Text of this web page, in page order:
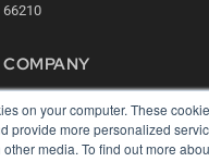
on your computer. These
provide more personalized
media. To find out more
66210